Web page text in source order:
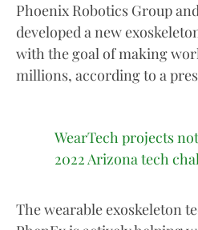
Phoenix Robotics Group
developed a new
with the goal of making
millions, according to a
WearTech projects
2022 Arizona tech
The wearable exoskeleton